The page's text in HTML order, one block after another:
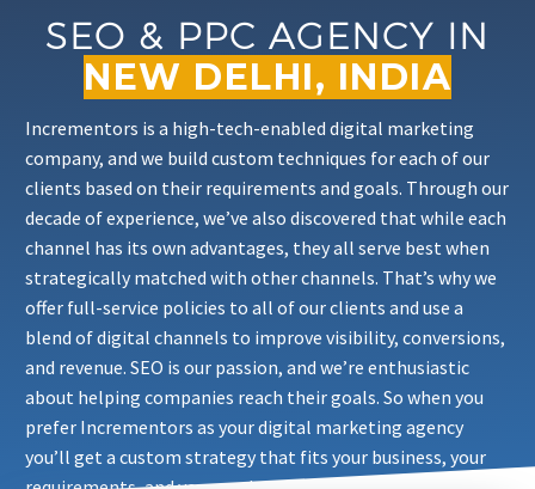
SEO & PPC AGENCY IN
NEW DELHI, INDIA
Incrementors is a high-tech-enabled digital marketing
company, and we build custom techniques for each of our
clients based on their requirements and goals. Through our
decade of experience, we’ve also discovered that while each
channel has its own advantages, they all serve best when
strategically matched with other channels. That’s why we
offer full-service policies to all of our clients and use a
blend of digital channels to improve visibility, conversions,
and revenue. SEO is our passion, and we’re enthusiastic
about helping companies reach their goals. So when you
prefer Incrementors as your digital marketing agency
you’ll get a custom strategy that fits your business, your